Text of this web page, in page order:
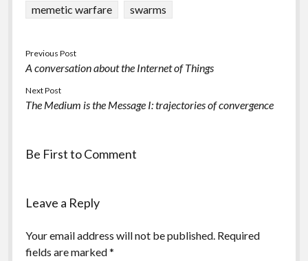
memetic warfare
swarms
Previous Post
A conversation about the Internet of Things
Next Post
The Medium is the Message I: trajectories of convergence
Be First to Comment
Leave a Reply
Your email address will not be published. Required
fields are marked*